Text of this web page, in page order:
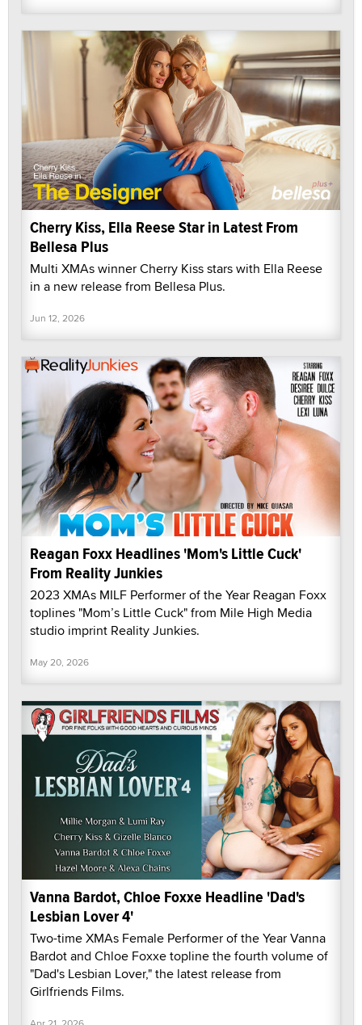
Cherry Kiss, Ella Reese Star in Latest From
Bellesa Plus
Multi XMAs winner Cherry Kiss stars with Ella Reese
in a new release from Bellesa Plus.
Jun 12, 2026
Reagan Foxx Headlines 'Mom's Little Cuck'
From Reality Junkies
2023 XMAs MILF Performer of the Year Reagan Foxx
toplines "Mom’s Little Cuck" from Mile High Media
studio imprint Reality Junkies.
May 20, 2026
Vanna Bardot, Chloe Foxxe Headline 'Dad's
Lesbian Lover 4'
Two-time XMAs Female Performer of the Year Vanna
Bardot and Chloe Foxxe topline the fourth volume of
"Dad's Lesbian Lover," the latest release from
Girlfriends Films.